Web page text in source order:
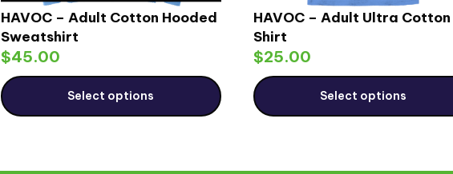
HAVOC – Adult Cotton Hooded
Sweatshirt
$45.00
Select options
HAVOC – Adult Ultra
Shirt
$25.00
Select options